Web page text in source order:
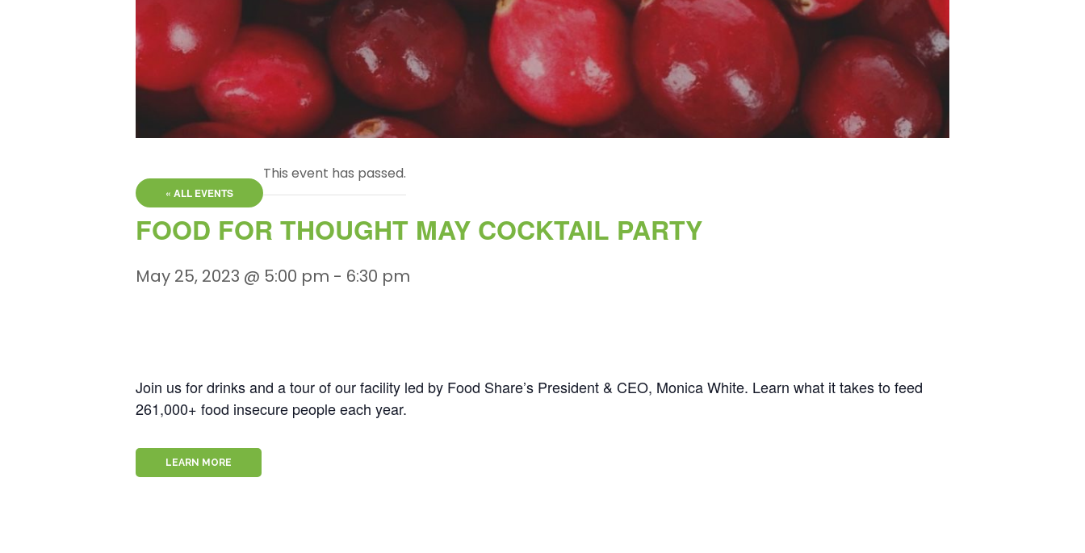
« ALL EVENTS
This event has passed.
FOOD FOR THOUGHT MAY COCKTAIL PARTY
May 25, 2023 @ 5:00 pm - 6:30 pm
Join us for drinks and a tour of our facility led by Food Share’s President & CEO, Monica White. Learn what it takes to feed
261,000+ food insecure people each year.
LEARN MORE